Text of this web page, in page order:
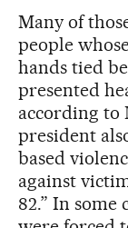
Many of
people
hands tied
presented
according to
president
based
against
82.” In some